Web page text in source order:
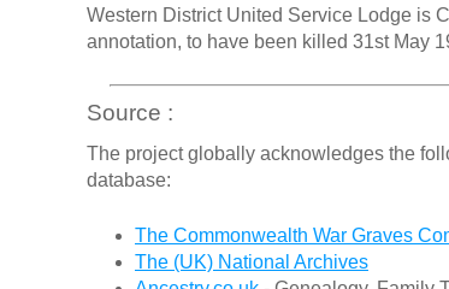
Western District United Service Lodge is
annotation, to have been killed 31st May
Source :
The project globally acknowledges the
database:
The Commonwealth War Graves
The (UK) National Archives